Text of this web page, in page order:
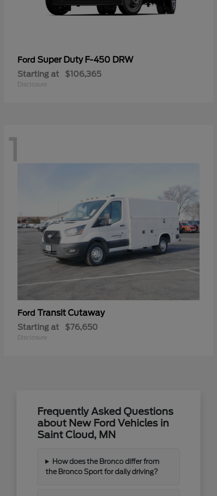
Ford Super Duty F-450 DRW
Starting at $106,365
Disclosure
1
Ford Transit Cutaway
Starting at $76,650
Disclosure
Frequently Asked Questions
about New Ford Vehicles in
Saint Cloud, MN
How does the Bronco differ from
the Bronco Sport for daily driving?